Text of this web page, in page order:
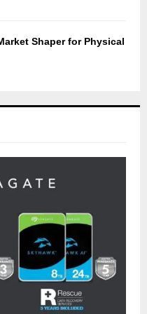
Shaper for Physical